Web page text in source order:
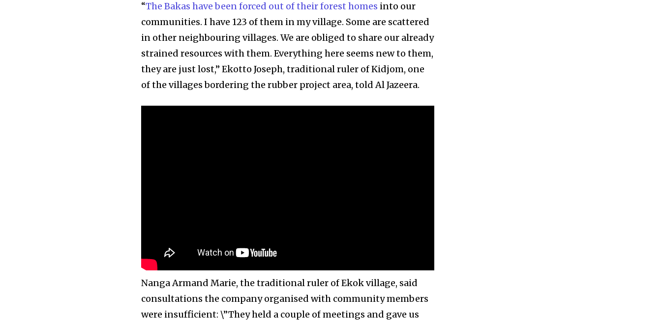
“The Bakas have been forced out of their forest homes into our
communities. I have 123 of them in my village. Some are scattered
in other neighbouring villages. We are obliged to share our already
strained resources with them. Everything here seems new to them,
they are just lost,” Ekotto Joseph, traditional ruler of Kidjom, one
of the villages bordering the rubber project area, told Al Jazeera.
Nanga Armand Marie, the traditional ruler of Ekok village, said
consultations the company organised with community members
were insufficient: \”They held a couple of meetings and gave us